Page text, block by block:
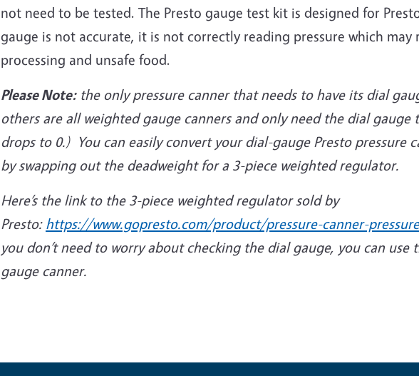
not need to be tested. The Presto gauge test kit is designed for
gauge is not accurate, it is not correctly reading pressure which may
processing and unsafe food.
Please Note:the only pressure canner that needs to have its dial
others are all weighted gauge canners and only need the dial gauge
drops to 0.) You can easily convert your dial-gauge Presto pressure
by swapping out the deadweight for a 3-piece weighted regulator.
Here’s the link to the 3-piece weighted regulator sold by
Presto: https://www.gopresto.com/product/pressure-canner-
you don’t need to worry about checking the dial gauge, you can use
gauge canner.